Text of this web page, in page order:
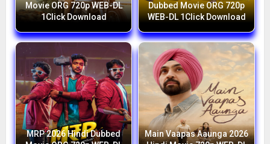
Movie ORG 720p WEB-DL
1Click Download
Dubbed Movie ORG 720p
WEB-DL 1Click Download
MRP 2026 Hindi Dubbed
Main Vaapas Aaunga 2026